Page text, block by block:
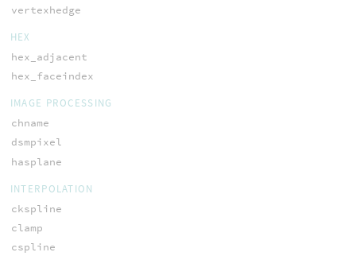
vertexhedge
HEX
hex_adjacent
hex_faceindex
IMAGE PROCESSING
chname
dsmpixel
hasplane
INTERPOLATION
ckspline
clamp
cspline